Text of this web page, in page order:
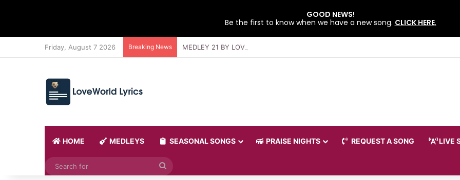
Friday, August 7 2026 Breaking News MEDLEY 21 BY LOVEWORLD SINGERS – JULY 2026 HSLHS WITH PASTOR CHRIS
HOME MEDLEYS SEASONAL SONGS PRAISE NIGHTS REQUEST A SONG LIVE
GOOD NEWS!
Be the first to know when we have a new song. CLICK HERE.